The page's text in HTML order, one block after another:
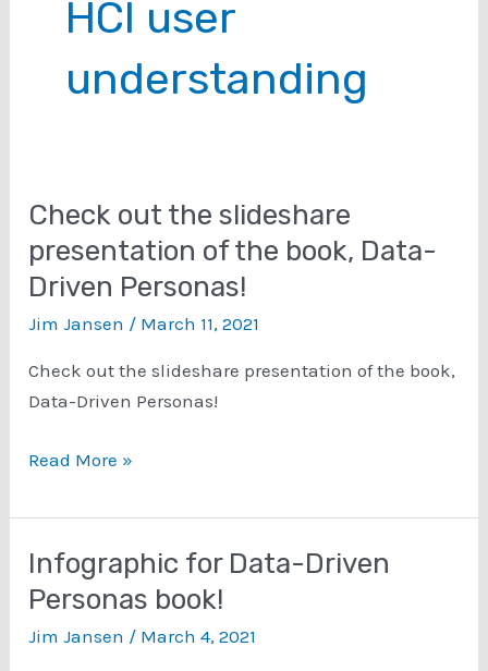
HCI user
understanding
Check out the slideshare
presentation of the book, Data-
Driven Personas!
Jim Jansen / March 11, 2021
Check out the slideshare presentation of the book,
Data-Driven Personas!
Check
the
slideshare
presentation
of
the
Read More »
Infographic for Data-Driven
Personas book!
Jim Jansen / March 4, 2021